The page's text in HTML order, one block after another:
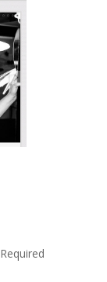
Required